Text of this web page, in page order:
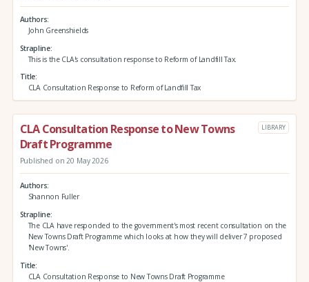
Authors
John Greenshields
Strapline
This is the CLA's consultation response to Reform of Landfill Tax.
Title
CLA Consultation Response to Reform of Landfill Tax
CLA Consultation Response to New Towns
Draft Programme
LIBRARY
Published on 20 May 2026
Authors
Shannon Fuller
Strapline
The CLA have responded to the government's most recent consultation on the
New Towns Draft Programme which looks at how they will deliver 7 proposed
'New Towns'.
Title
CLA Consultation Response to New Towns Draft Programme